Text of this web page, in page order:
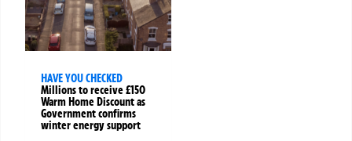
HAVE YOU CHECKED
Millions to receive £150
Warm Home Discount as
Government confirms
winter energy support